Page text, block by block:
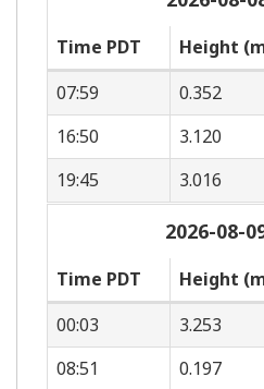
Time PDT Height
07:59
0.352
16:50
3.120
19:45
3.016
2026-08-
Time PDT Height
00:03
3.253
08:51
0.197